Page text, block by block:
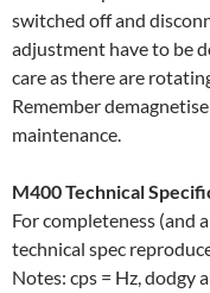
switched off and
adjustment have to be
care as there are
Remember
maintenance.
M400 Technical
For completeness (and
technical spec
Notes: cps = Hz, dodgy